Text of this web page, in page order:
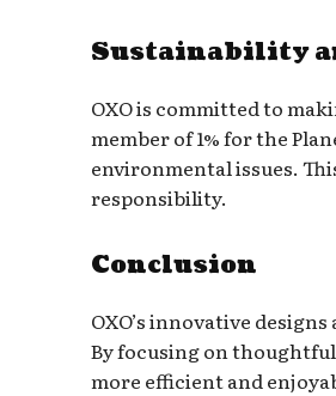
Sustainability
OXO is committed to
member of 1% for the
environmental issues.
responsibility.
Conclusion
OXO’s innovative
By focusing on
more efficient and